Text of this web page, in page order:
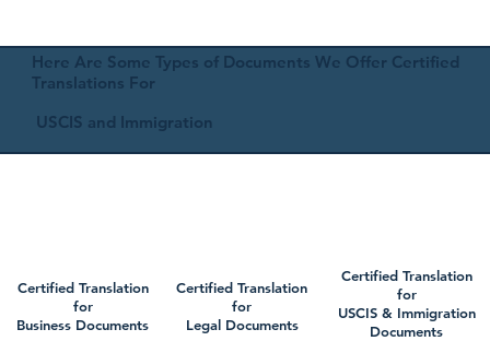
Here Are Some Types of Documents We Offer Certified
Translations For
USCIS and Immigration
Certified Translation
for
Business Documents
Certified Translation
for
Legal Documents
Certified Translation
for
USCIS & Immigration
Documents